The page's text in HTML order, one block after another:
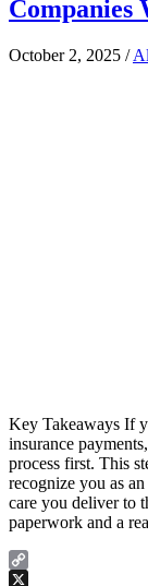
Companies
October 2, 2025 /
Key Takeaways If
insurance
process first. This
recognize you as
care you deliver to
paperwork and a
Copy